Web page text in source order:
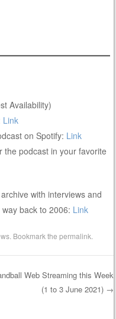
Availability)
Link
on Spotify: Link
the podcast in your favorite
with interviews and
back to 2006: Link
. Bookmark thepermalink
Web Streaming this Week
(1 to 3 June 2021) →